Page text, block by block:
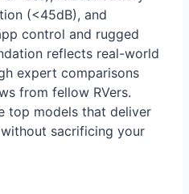
(<45dB), and
control and rugged
reflects real-world
expert comparisons
from fellow RVers.
top models that deliver
sacrificing your